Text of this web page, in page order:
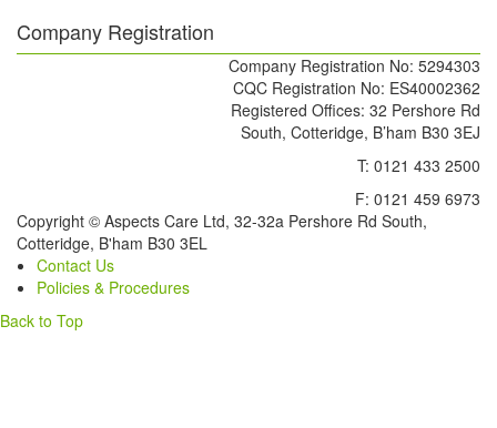
Company Registration
Company Registration No: 5294303
CQC Registration No: ES40002362
Registered Offices: 32 Pershore Rd
South, Cotteridge, B’ham B30 3EJ
T: 0121 433 2500
F: 0121 459 6973
Copyright © Aspects Care Ltd, 32-32a Pershore Rd South,
Cotteridge, B'ham B30 3EL
Contact Us
Policies & Procedures
Back to Top